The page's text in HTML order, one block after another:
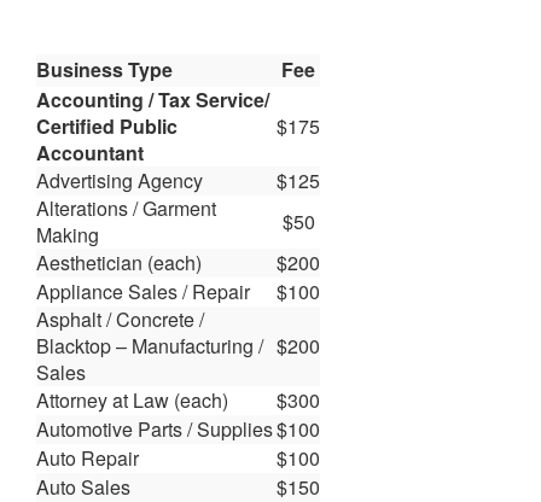
Business Type
Fee
Accounting / Tax Service/
Certified Public
Accountant
$175
Advertising Agency
$125
Alterations / Garment
Making
$50
Aesthetician (each)
$200
Appliance Sales / Repair
$100
Asphalt / Concrete /
Blacktop – Manufacturing /
Sales
$200
Attorney at Law (each)
$300
Automotive Parts / Supplies$100
Auto Repair
$100
Auto Sales
$150